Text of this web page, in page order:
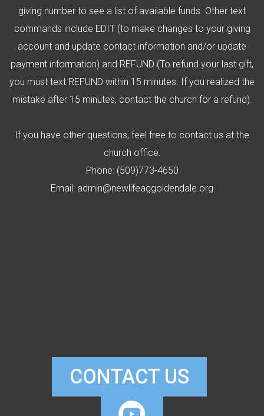
giving number to see a list of available funds. Other text
commands include EDIT (to make changes to your giving
account and update contact information and/or update
payment information) and REFUND (To refund your last gift,
you must text REFUND within 15 minutes. If you realized the
mistake after 15 minutes, contact the church for a refund).
If you have other questions, feel free to contact us at the
church office:
Phone: (509)773-4650
Email: admin@newlifeaggoldendale.org
CONTACT US